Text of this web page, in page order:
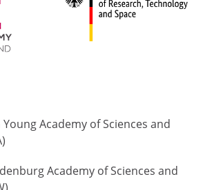
Academy of Sciences and
Academy of Sciences and